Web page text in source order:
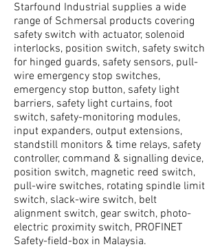
Starfound Industrial supplies a wide
range of Schmersal products covering
safety switch with actuator, solenoid
interlocks, position switch, safety switch
for hinged guards, safety sensors, pull-
wire emergency stop switches,
emergency stop button, safety light
barriers, safety light curtains, foot
switch, safety-monitoring modules,
input expanders, output extensions,
standstill monitors & time relays, safety
controller, command & signalling device,
position switch, magnetic reed switch,
pull-wire switches, rotating spindle limit
switch, slack-wire switch, belt
alignment switch, gear switch, photo-
electric proximity switch, PROFINET
Safety-field-box in Malaysia.